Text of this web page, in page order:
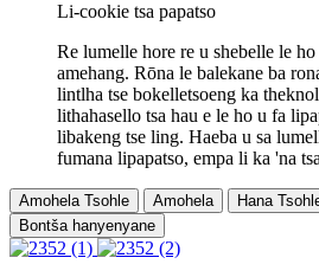
Li-cookie tsa papatso
Re lumelle hore re u shebelle le
amehang. Rōna le balekane ba
lintlha tse bokelletsoeng ka
lithahasello tsa hau e le ho u fa
libakeng tse ling. Haeba u sa
fumana lipapatso, empa li ka 'na
Amohela Tsohle Amohela Hana
Bontša hanyenyane